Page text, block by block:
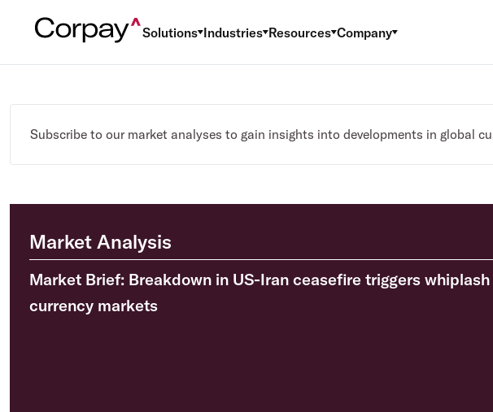
Solutions Industries Resources Company
Subscribe to our market analyses to gain insights into developments in global
Market Analysis
Market Brief: Breakdown in US-Iran ceasefire triggers
currency markets